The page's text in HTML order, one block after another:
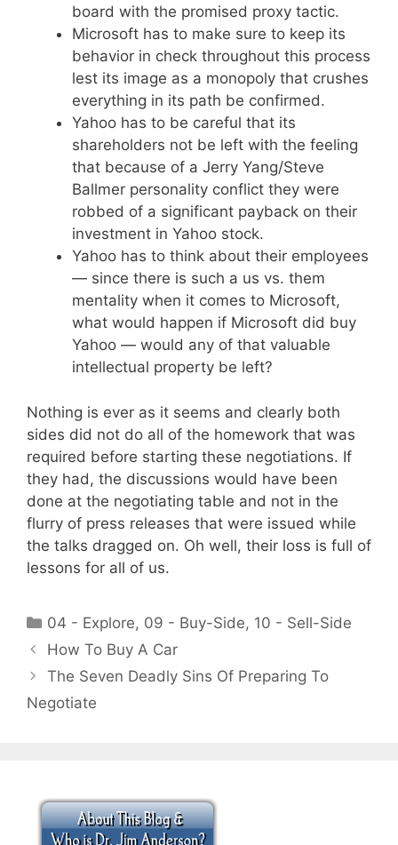
board with the promised proxy tactic.
Microsoft has to make sure to keep its
behavior in check throughout this process
lest its image as a monopoly that crushes
everything in its path be confirmed.
Yahoo has to be careful that its
shareholders not be left with the feeling
that because of a Jerry Yang/Steve
Ballmer personality conflict they were
robbed of a significant payback on their
investment in Yahoo stock.
Yahoo has to think about their employees
— since there is such a us vs. them
mentality when it comes to Microsoft,
what would happen if Microsoft did buy
Yahoo — would any of that valuable
intellectual property be left?
Nothing is ever as it seems and clearly both
sides did not do all of the homework that was
required before starting these negotiations. If
they had, the discussions would have been
done at the negotiating table and not in the
flurry of press releases that were issued while
the talks dragged on. Oh well, their loss is full of
lessons for all of us.
Categories
04 - Explore, 09 - Buy-Side, 10 - Sell-Side
How To Buy A Car
The Seven Deadly Sins Of Preparing To
Negotiate